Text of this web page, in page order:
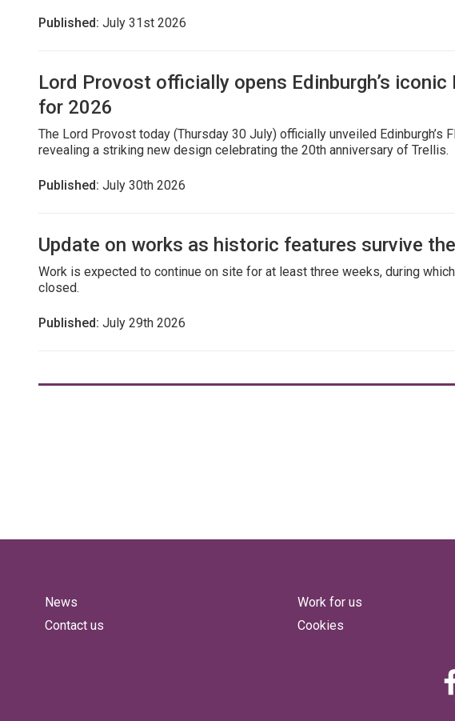
Published: July 31st 2026
Lord Provost officially opens Edinburgh’s iconic
for 2026
The Lord Provost today (Thursday 30 July) officially unveiled Edinburgh’s
revealing a striking new design celebrating the 20th anniversary of Trellis.
Published: July 30th 2026
Update on works as historic features survive
Work is expected to continue on site for at least three weeks, during
closed.
Published: July 29th 2026
News
Contact us
Work for us
Cookies